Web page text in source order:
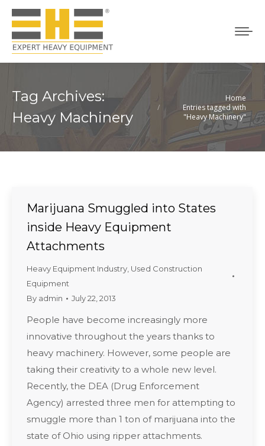
Tag Archives:
Heavy Machinery
Home
Entries tagged with
"Heavy Machinery"
Marijuana Smuggled into States
inside Heavy Equipment
Attachments
Heavy Equipment Industry Used Construction
Equipment
By admin July 22, 2013
People have become increasingly more
innovative throughout the years thanks to
heavy machinery. However, some people are
taking their creativity to a whole new level.
Recently, the DEA (Drug Enforcement
Agency) arrested three men for attempting to
smuggle more than 1 ton of marijuana into the
state of Ohio using ripper attachments.